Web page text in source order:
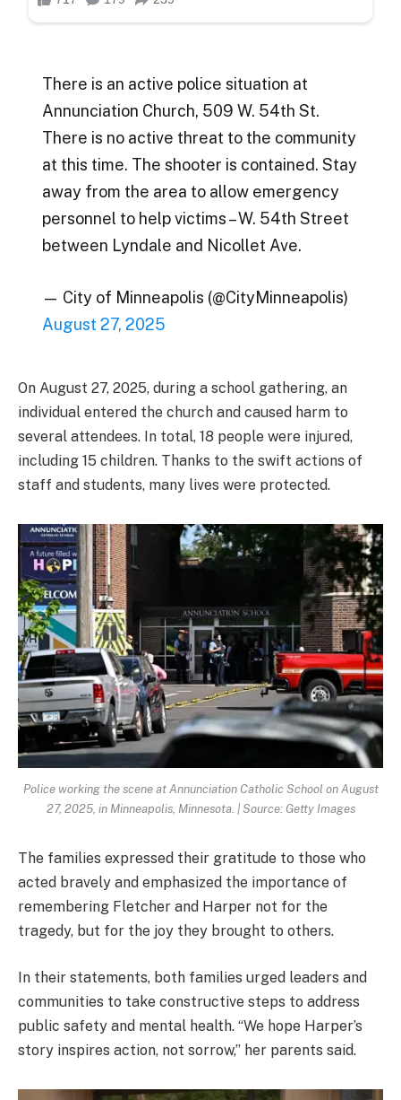
There is an active police situation at
Annunciation Church, 509 W. 54th St.
There is no active threat to the community
at this time. The shooter is contained. Stay
away from the area to allow emergency
personnel to help victims – W. 54th Street
between Lyndale and Nicollet Ave.
— City of Minneapolis (@CityMinneapolis)
August 27, 2025
On August 27, 2025, during a school gathering, an
individual entered the church and caused harm to
several attendees. In total, 18 people were injured,
including 15 children. Thanks to the swift actions of
staff and students, many lives were protected.
Police working the scene at Annunciation Catholic School on August
27, 2025, in Minneapolis, Minnesota. | Source: Getty Images
The families expressed their gratitude to those who
acted bravely and emphasized the importance of
remembering Fletcher and Harper not for the
tragedy, but for the joy they brought to others.
In their statements, both families urged leaders and
communities to take constructive steps to address
public safety and mental health. “We hope Harper’s
story inspires action, not sorrow,” her parents said.